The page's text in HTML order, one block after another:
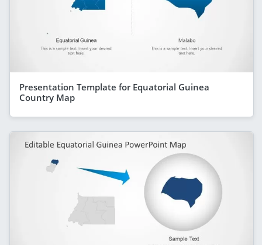
Presentation Template for Equatorial Guinea
Country Map